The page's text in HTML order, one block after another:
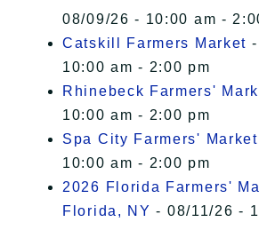
08/09/26 - 10:00 am -
Catskill Farmers Market
10:00 am - 2:00 pm
Rhinebeck Farmers'
10:00 am - 2:00 pm
Spa City Farmers' Market
10:00 am - 2:00 pm
2026 Florida Farmers'
Florida, NY - 08/11/26 -